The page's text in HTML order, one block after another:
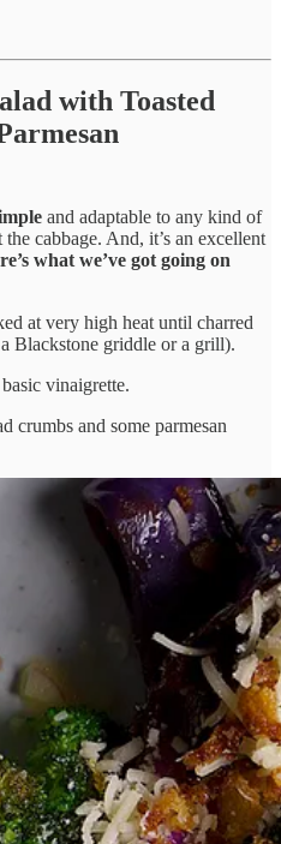
with Toasted
and adaptable to any kind of
cabbage. And, it’s an excellent
what we’ve got going on
at very high heat until charred
Blackstone griddle or a grill).
vinaigrette.
crumbs and some parmesan